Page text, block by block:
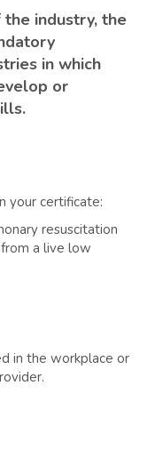
industry, the
in which
or
your certificate:
resuscitation
a live low
in the workplace or